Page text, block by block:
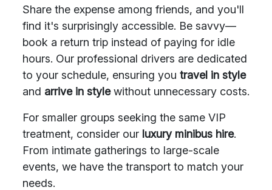
Share the expense among friends, and you'll
find it's surprisingly accessible. Be savvy—
book a return trip instead of paying for idle
hours. Our professional drivers are dedicated
to your schedule, ensuring you travel in style
and arrive in stylewithout unnecessary costs.
For smaller groups seeking the same VIP
treatment, consider our luxury minibus hire.
From intimate gatherings to large-scale
events, we have the transport to match your
needs.